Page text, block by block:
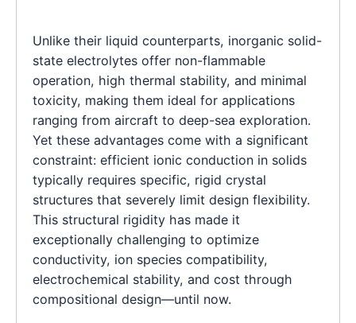
Unlike their liquid counterparts, inorganic solid-
state electrolytes offer non-flammable
operation, high thermal stability, and minimal
toxicity, making them ideal for applications
ranging from aircraft to deep-sea exploration.
Yet these advantages come with a significant
constraint: efficient ionic conduction in solids
typically requires specific, rigid crystal
structures that severely limit design flexibility.
This structural rigidity has made it
exceptionally challenging to optimize
conductivity, ion species compatibility,
electrochemical stability, and cost through
compositional design—until now.